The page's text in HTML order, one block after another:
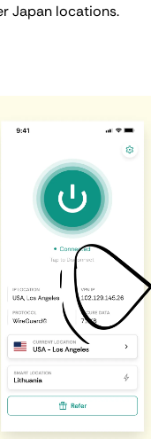
Japan locations.